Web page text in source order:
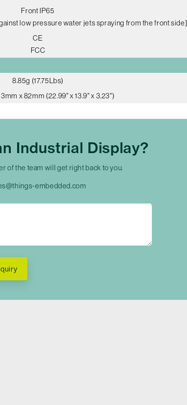
Front IP65
low pressure water jets spraying from the front side]
CE
FCC
8.85g (17.75Lbs)
x 82mm (22.99" x 13.9" x 3.23")
Industrial Display?
of the team will get right back to you.
embedded.com